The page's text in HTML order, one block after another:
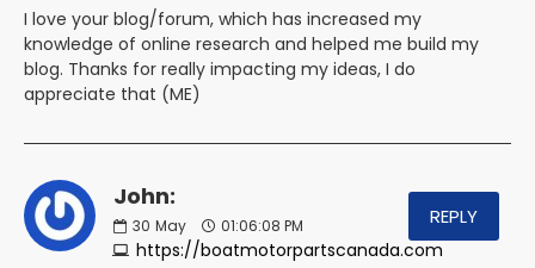
I love your blog/forum, which has increased my
knowledge of online research and helped me build my
blog. Thanks for really impacting my ideas, I do
appreciate that (ME)
John:
30 May 01:06:08 PM
https://boatmotorpartscanada.com
REPLY